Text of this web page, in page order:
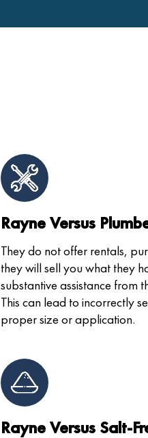
Rayne Versus
They do not offer rentals,
they will sell you what they
substantive assistance from
This can lead to incorrectly
proper size or application.
Rayne Versus Salt-